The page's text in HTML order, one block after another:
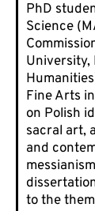
PhD
Science
Fine Arts
on Polish
sacral art,
and
to the